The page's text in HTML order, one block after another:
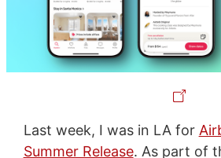
Last week, I was in LA for
Summer Release. As part of